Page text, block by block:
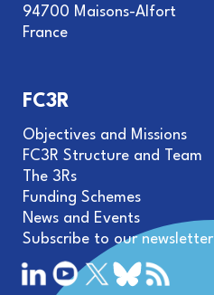
94700 Maisons-Alfort
France
FC3R
Objectives and Missions
FC3R Structure and Team
The 3Rs
Funding Schemes
News and Events
Subscribe to our newsletter